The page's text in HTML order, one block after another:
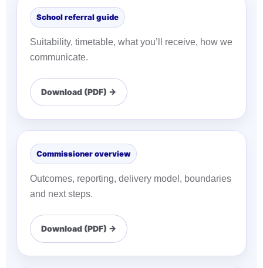
School referral guide
Suitability, timetable, what you’ll receive, how we
communicate.
Download (PDF) →
Commissioner overview
Outcomes, reporting, delivery model, boundaries
and next steps.
Download (PDF) →